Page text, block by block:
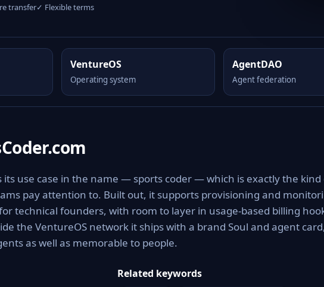
transfer✓ Flexible terms
VentureOS
Operating system
AgentDAO
Agent federation
its use case in the name — sports coder — which is exactly the kind
pay attention to. Built out, it supports provisioning and
technical founders, with room to layer in usage-based billing
the VentureOS network it ships with a brand Soul and agent
as well as memorable to people.
Related keywords